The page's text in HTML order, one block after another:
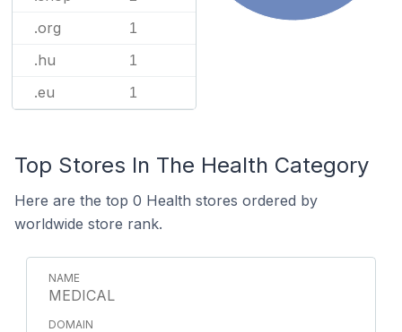
.org 1
.hu 1
.eu 1
Top Stores In The Health Category
Here are the top 0 Health stores ordered by
worldwide store rank.
MEDICAL